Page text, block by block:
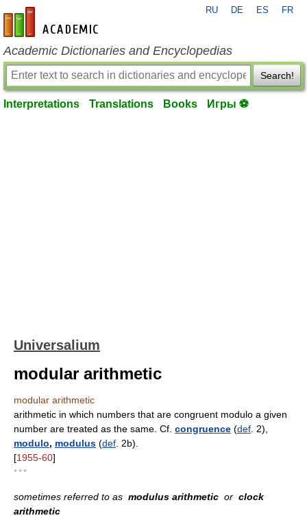
en-academic.com
RU DE ES FR
Academic Dictionaries and Encyclopedias
Search!
Interpretations Translations Books Игры ⚽
Universalium
modular arithmetic
modular arithmetic
arithmetic in which numbers that are congruent modulo a given
number are treated as the same. Cf. congruence (def . 2),
modulo, modulus (def . 2b).
[1955-60]
* * *
sometimes referred to as modulus arithmetic or clock
arithmetic